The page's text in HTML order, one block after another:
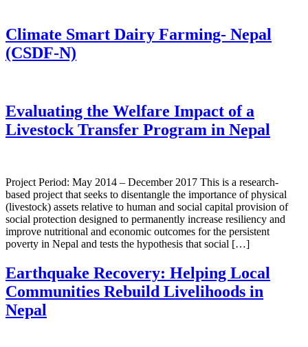
Climate Smart Dairy Farming- Nepal
(CSDF-N)
Evaluating the Welfare Impact of a
Livestock Transfer Program in Nepal
Project Period: May 2014 – December 2017 This is a research-
based project that seeks to disentangle the importance of physical
(livestock) assets relative to human and social capital provision of
social protection designed to permanently increase resiliency and
improve nutritional and economic outcomes for the persistent
poverty in Nepal and tests the hypothesis that social […]
Earthquake Recovery: Helping Local
Communities Rebuild Livelihoods in
Nepal